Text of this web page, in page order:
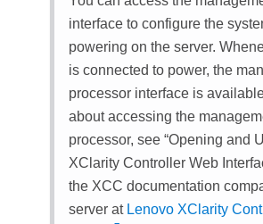
interface to configure the
powering on the server.
is connected to power, the
processor interface is
about accessing the
processor, see Opening and
XClarity Controller Web
the XCC documentation
server at Lenovo XClarity